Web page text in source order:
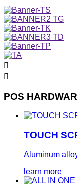


POS
TOUCH
Aluminum
learn more